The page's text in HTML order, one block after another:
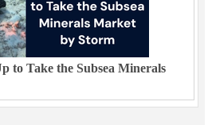
to Take the Subsea Minerals